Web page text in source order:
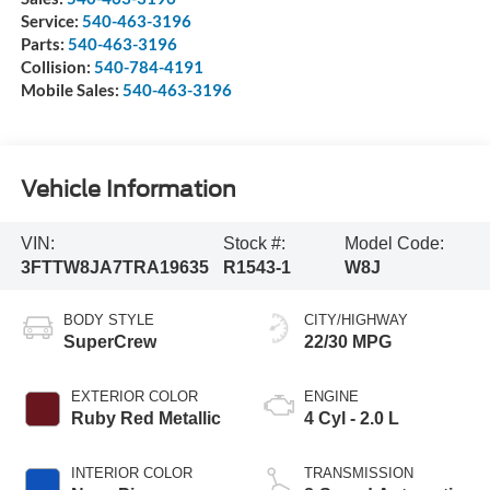
Service: 540-463-3196
Parts: 540-463-3196
Collision: 540-784-4191
Mobile Sales: 540-463-3196
Vehicle Information
VIN:
3FTTW8JA7TRA19635
Stock #:
R1543-1
Model Code:
W8J
BODY STYLE
SuperCrew
EXTERIOR COLOR
Ruby Red Metallic
INTERIOR COLOR
CITY/HIGHWAY
22/30 MPG
ENGINE
4 Cyl - 2.0 L
TRANSMISSION